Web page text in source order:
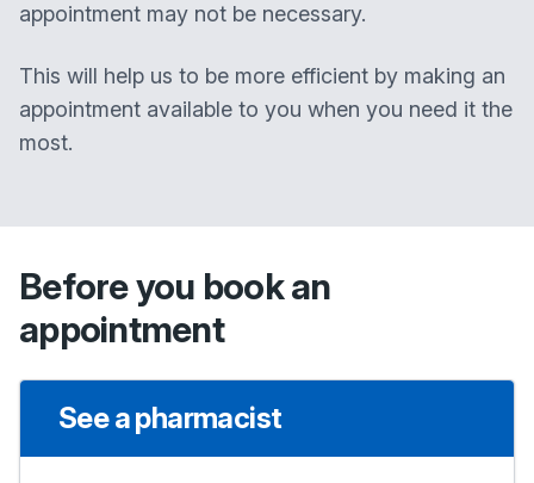
appointment may not be necessary.
This will help us to be more efficient by making an
appointment available to you when you need it the
most.
Before you book an
appointment
See a pharmacist